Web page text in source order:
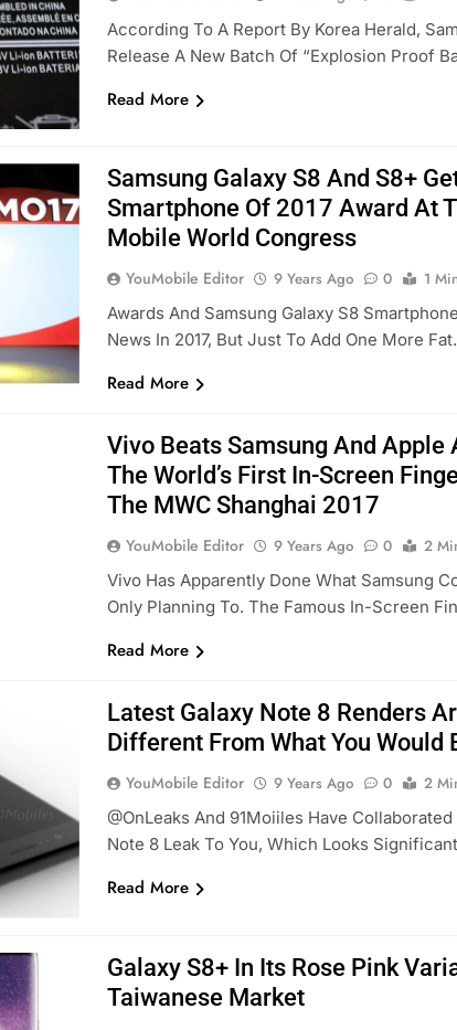
According To A Report By Korea Herald,
Release A New Batch Of “explosion Proof
Read More
Samsung Galaxy S8 And S8+
Smartphone Of 2017 Award At
Mobile World Congress
YouMobile Editor 9 Years Ago 0
1
Awards And Samsung Galaxy S8
News In 2017, But Just To Add One More
Read More
Vivo Beats Samsung And Apple
The World’s First In-Screen
The MWC Shanghai 2017
YouMobile Editor 9 Years Ago 0
2
Vivo Has Apparently Done What Samsung
Only Planning To. The Famous In-Screen
Read More
Latest Galaxy Note 8 Renders
Different From What You Would
YouMobile Editor 9 Years Ago 0
2
@OnLeaks And 91Moiiles Have
Note 8 Leak To You, Which Looks
Read More
Galaxy S8+ In Its Rose Pink
Taiwanese Market